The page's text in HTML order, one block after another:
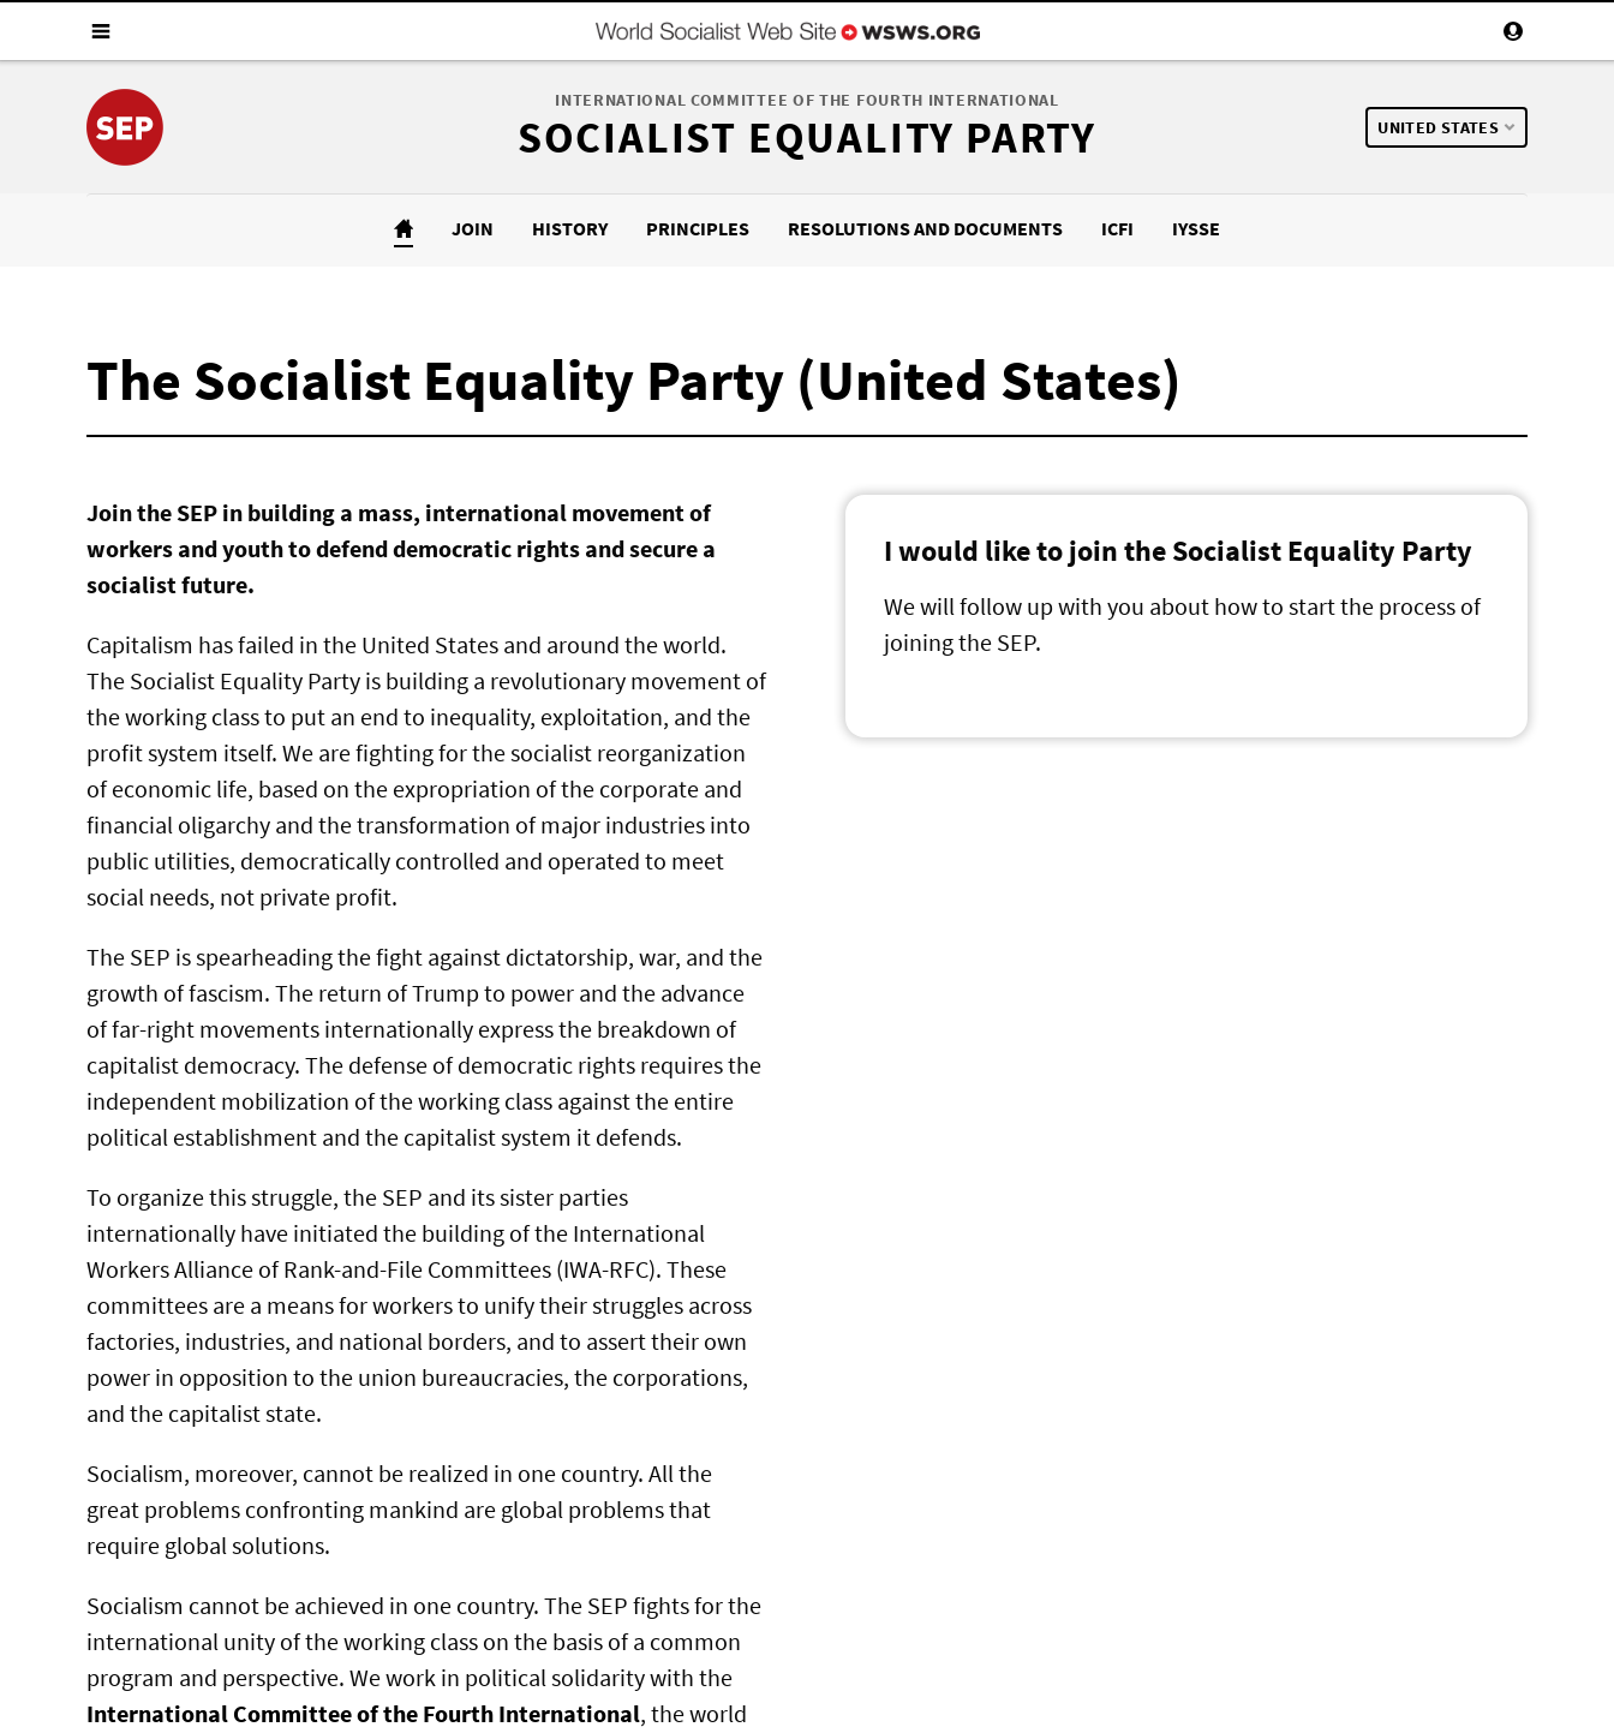
INTERNATIONAL COMMITTEE OF THE FOURTH INTERNATIONAL
SOCIALIST EQUALITY PARTY UNITED STATES
JOIN HISTORY PRINCIPLES RESOLUTIONS AND DOCUMENTS ICFI IYSSE
The Socialist Equality Party (United States)
Join the SEP in building a mass, international movement of
workers and youth to defend democratic rights and secure a
socialist future.
Capitalism has failed in the United States and around the world.
The Socialist Equality Party is building a revolutionary movement of
the working class to put an end to inequality, exploitation, and the
profit system itself. We are fighting for the socialist reorganization
of economic life, based on the expropriation of the corporate and
financial oligarchy and the transformation of major industries into
public utilities, democratically controlled and operated to meet
social needs, not private profit.
The SEP is spearheading the fight against dictatorship, war, and the
growth of fascism. The return of Trump to power and the advance
of far-right movements internationally express the breakdown of
capitalist democracy. The defense of democratic rights requires the
independent mobilization of the working class against the entire
political establishment and the capitalist system it defends.
To organize this struggle, the SEP and its sister parties
internationally have initiated the building of the International
Workers Alliance of Rank-and-File Committees (IWA-RFC). These
committees are a means for workers to unify their struggles across
factories, industries, and national borders, and to assert their own
power in opposition to the union bureaucracies, the corporations,
and the capitalist state.
Socialism, moreover, cannot be realized in one country. All the
great problems confronting mankind are global problems that
require global solutions.
Socialism cannot be achieved in one country. The SEP fights for the
international unity of the working class on the basis of a common
program and perspective. We work in political solidarity with the
International Committee of the Fourth International, the world
I would like to join the Socialist Equality Party
We will follow up with you about how to start the process of
joining the SEP.